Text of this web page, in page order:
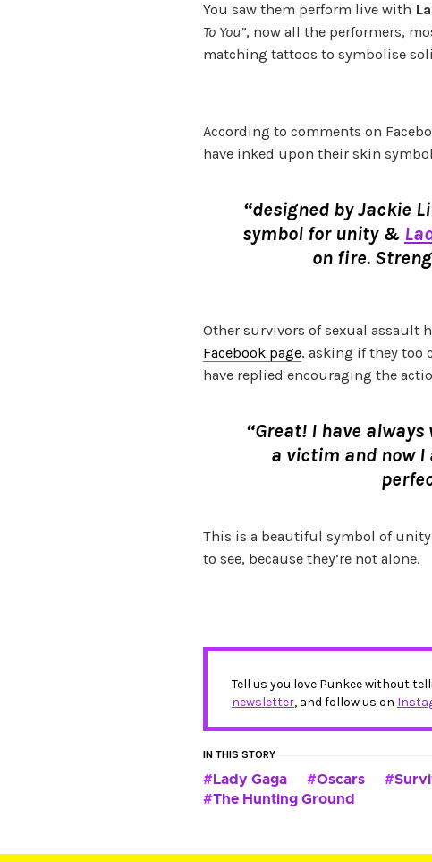
You saw them perform live with
To You”, now all the performers,
matching tattoos to symbolise
According to comments on
have inked upon their skin
“designed by Jackie
symbol for unity &
on fire.
Other survivors of sexual assault
Facebook page, asking if they too
have replied encouraging the
“Great! I have
a victim and now
This is a beautiful symbol of
to see, because they’re not alone.
Tell us you love Punkee without
newsletter, and follow us on
IN THIS STORY
Lady Gaga Oscars
The Hunting Ground